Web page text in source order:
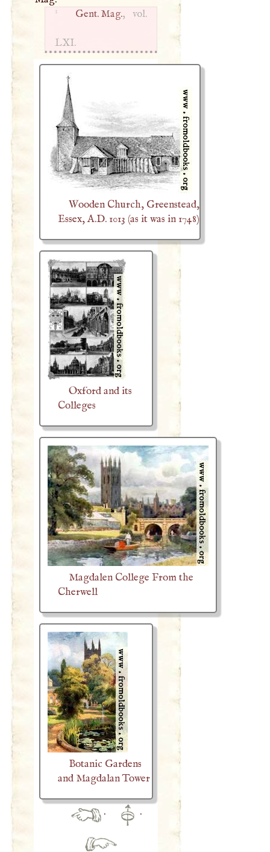
1 Gent. Mag., vol.
LXI.
Wooden Church, Greenstead,
Essex, A.D. 1013 (as it was in 1748)
Oxford and its
Colleges
Magdalen College From the
Cherwell
Botanic Gardens
and Magdalan Tower
· ·